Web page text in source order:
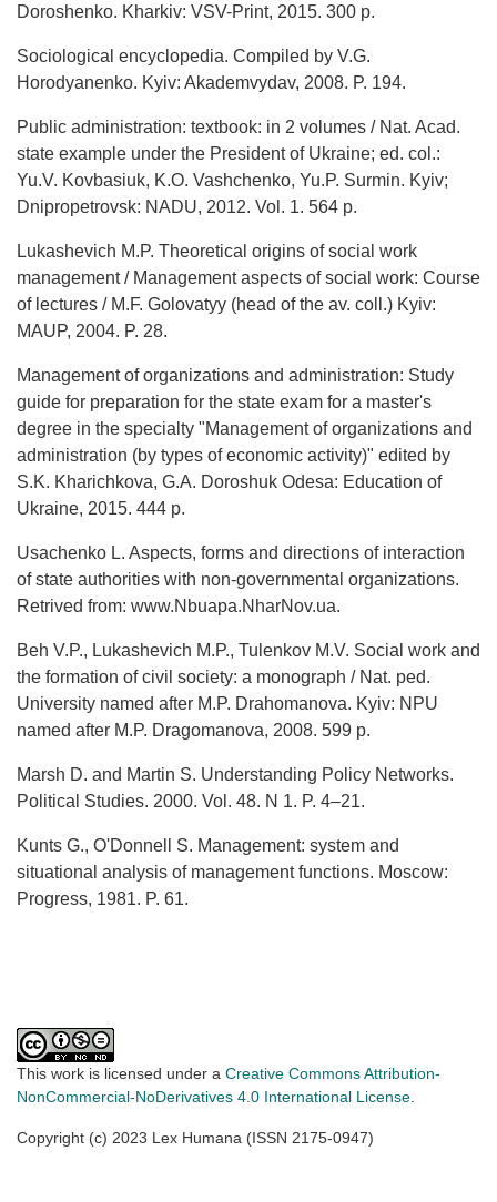
Doroshenko. Kharkiv: VSV-Print, 2015. 300 p.
Sociological encyclopedia. Compiled by V.G.
Horodyanenko. Kyiv: Akademvydav, 2008. P. 194.
Public administration: textbook: in 2 volumes / Nat. Acad.
state example under the President of Ukraine; ed. col.:
Yu.V. Kovbasiuk, K.O. Vashchenko, Yu.P. Surmin. Kyiv;
Dnipropetrovsk: NADU, 2012. Vol. 1. 564 p.
Lukashevich M.P. Theoretical origins of social work
management / Management aspects of social work: Course
of lectures / M.F. Golovatyy (head of the av. coll.) Kyiv:
MAUP, 2004. P. 28.
Management of organizations and administration: Study
guide for preparation for the state exam for a master's
degree in the specialty "Management of organizations and
administration (by types of economic activity)" edited by
S.K. Kharichkova, G.A. Doroshuk Odesa: Education of
Ukraine, 2015. 444 p.
Usachenko L. Aspects, forms and directions of interaction
of state authorities with non-governmental organizations.
Retrived from: www.Nbuapa.NharNov.ua.
Beh V.P., Lukashevich M.P., Tulenkov M.V. Social work and
the formation of civil society: a monograph / Nat. ped.
University named after M.P. Drahomanova. Kyiv: NPU
named after M.P. Dragomanova, 2008. 599 p.
Marsh D. and Martin S. Understanding Policy Networks.
Political Studies. 2000. Vol. 48. N 1. P. 4–21.
Kunts G., O'Donnell S. Management: system and
situational analysis of management functions. Moscow:
Progress, 1981. P. 61.
This work is licensed under a Creative Commons Attribution-
NonCommercial-NoDerivatives 4.0 International License.
Copyright (c) 2023 Lex Humana (ISSN 2175-0947)